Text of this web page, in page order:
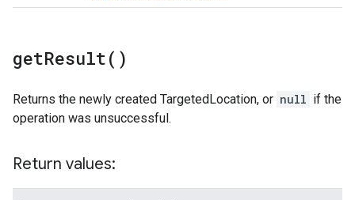
getResult( )
Returns the newly created TargetedLocation, or null if the
operation was unsuccessful.
Return values: